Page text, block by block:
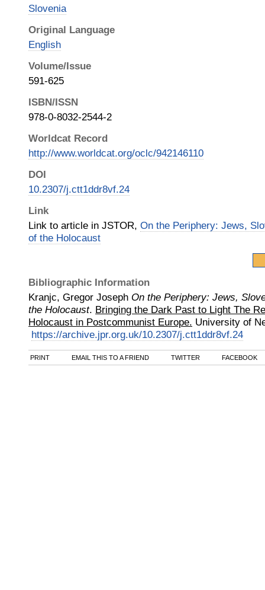
Slovenia
Original Language
English
Volume/Issue
591-625
ISBN/ISSN
978-0-8032-2544-2
Worldcat Record
http://www.worldcat.org/oclc/942146110
DOI
10.2307/j.ctt1ddr8vf.24
Link
Link to article in JSTOR, On the Periphery: Jews,
of the Holocaust
Bibliographic Information
Kranjc, Gregor Joseph On the Periphery: Jews,
the Holocaust. Bringing the Dark Past to Light The
Holocaust in Postcommunist Europe. University of
https://archive.jpr.org.uk/10.2307/j.ctt1ddr8vf.24
PRINT EMAIL THIS TO A FRIEND TWITTER FACEBOOK